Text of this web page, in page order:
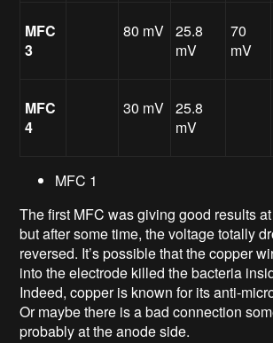
MFC
3
80 mV 25.8
mV
70
mV
MFC
4
30 mV 25.8
mV
MFC 1
The first MFC was giving good results
but after some time, the voltage totally
reversed. It’s possible that the copper
into the electrode killed the bacteria
Indeed, copper is known for its anti-
Or maybe there is a bad connection
probably at the anode side.